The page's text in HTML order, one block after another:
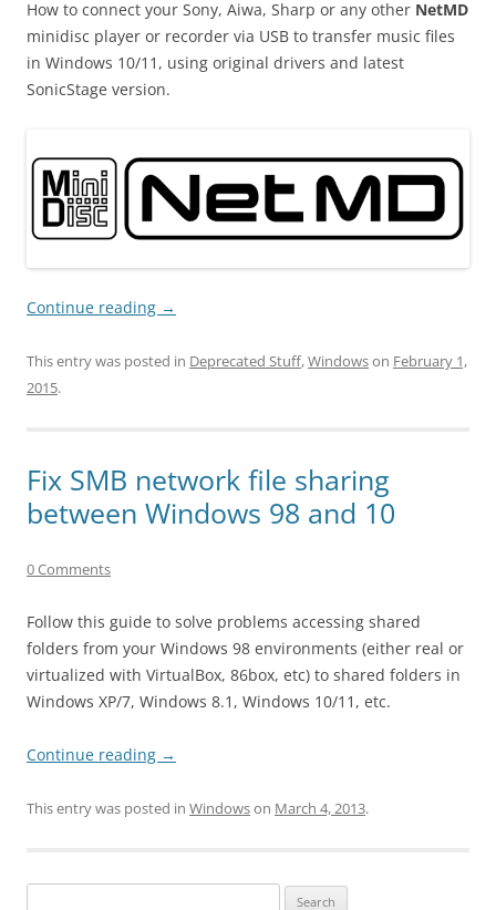
How to connect your Sony, Aiwa, Sharp or any other NetMD
minidisc player or recorder via USB to transfer music files
in Windows 10/11, using original drivers and latest
SonicStage version.
Continue reading →
This entry was posted in Deprecated Stuff,Windowson February 1,
2015.
Fix SMB network file sharing
between Windows 98 and 10
0 Comments
Follow this guide to solve problems accessing shared
folders from your Windows 98 environments (either real or
virtualized with VirtualBox, 86box, etc) to shared folders in
Windows XP/7, Windows 8.1, Windows 10/11, etc.
Continue reading →
This entry was posted in Windowson March 4, 2013.